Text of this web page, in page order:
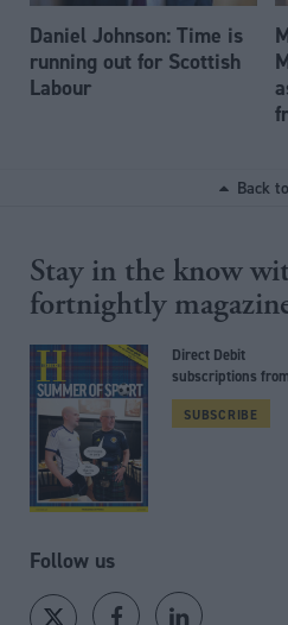
Daniel Johnson: Time is
running out for Scottish
Labour
Back
Stay in the know
fortnightly
Direct Debit
subscriptions
SUBSCRIBE
Follow us